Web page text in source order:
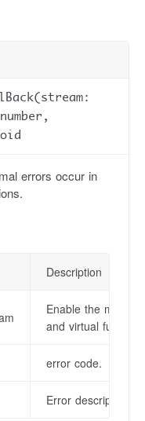
errors occur in
Description
Enable the media
and virtual
error code.
Error description